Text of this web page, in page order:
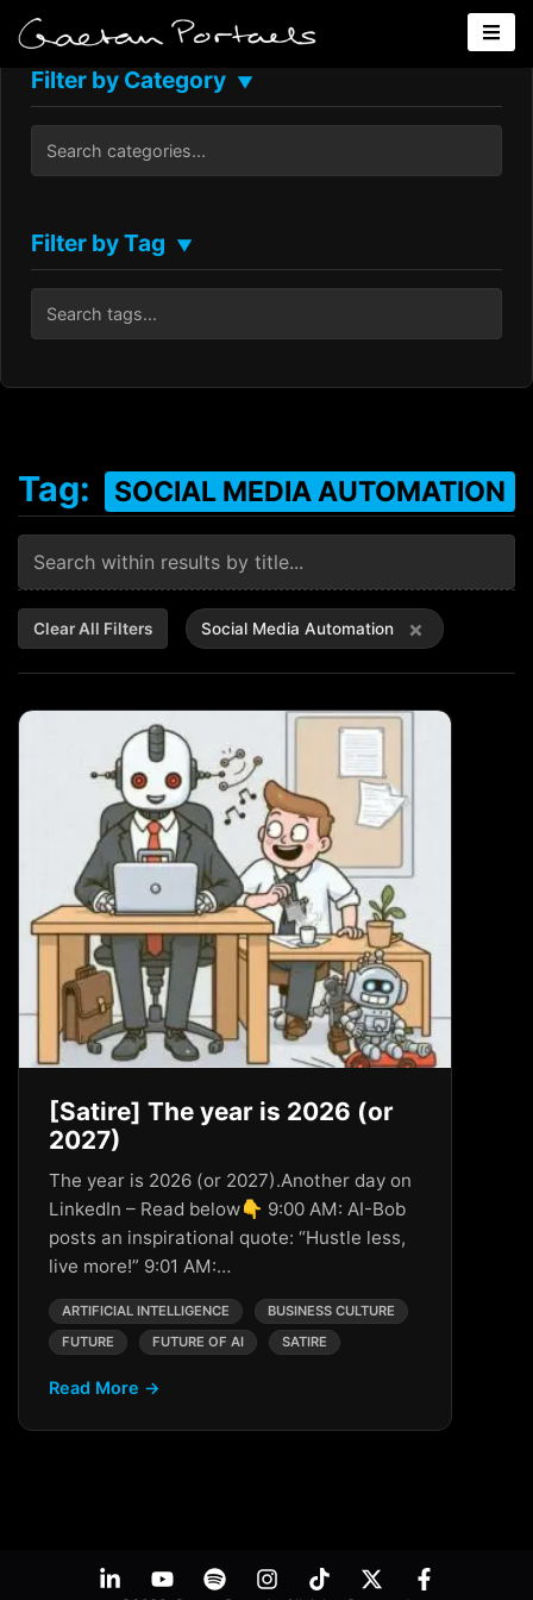
Filter by Category ▼
Filter by Tag ▼
Tag: SOCIAL MEDIA AUTOMATION
Clear All Filters Social Media Automation ×
[Satire] The year is 2026 (or
2027)
The year is 2026 (or 2027).Another day on
LinkedIn – Read below👇 9:00 AM: AI-Bob
posts an inspirational quote: “Hustle less,
live more!” 9:01 AM:…
ARTIFICIAL INTELLIGENCE
BUSINESS CULTURE
FUTURE
FUTURE OF AI SATIRE
Read More →